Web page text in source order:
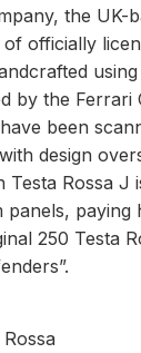
the UK-
officially
by the Ferrari
been
design
Testa Rossa J
panels, paying
250 Testa